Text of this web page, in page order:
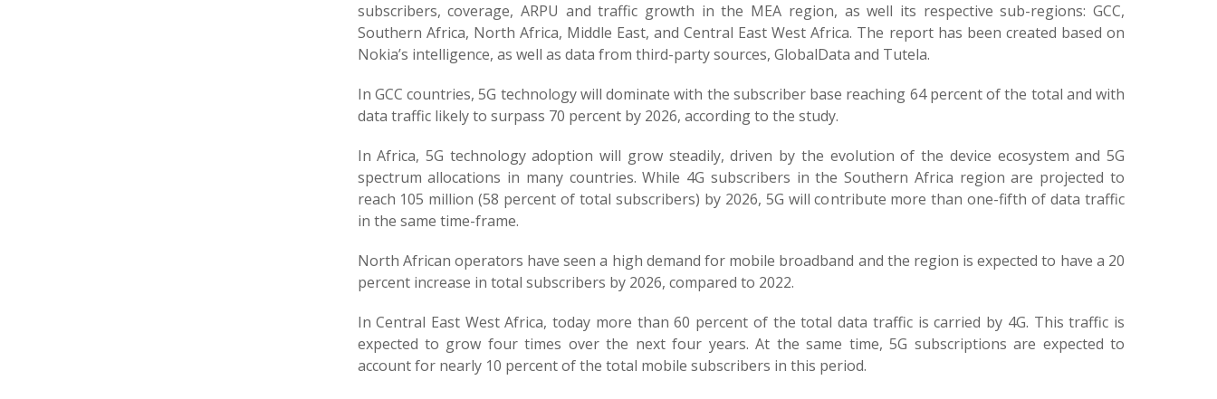
subscribers, coverage, ARPU and traffic growth in the MEA region, as well its respective sub-regions: GCC,
Southern Africa, North Africa, Middle East, and Central East West Africa. The report has been created based on
Nokia’s intelligence, as well as data from third-party sources, GlobalData and Tutela.
In GCC countries, 5G technology will dominate with the subscriber base reaching 64 percent of the total and with
data traffic likely to surpass 70 percent by 2026, according to the study.
In Africa, 5G technology adoption will grow steadily, driven by the evolution of the device ecosystem and 5G
spectrum allocations in many countries. While 4G subscribers in the Southern Africa region are projected to
reach 105 million (58 percent of total subscribers) by 2026, 5G will contribute more than one-fifth of data traffic
in the same time-frame.
North African operators have seen a high demand for mobile broadband and the region is expected to have a 20
percent increase in total subscribers by 2026, compared to 2022.
In Central East West Africa, today more than 60 percent of the total data traffic is carried by 4G. This traffic is
expected to grow four times over the next four years. At the same time, 5G subscriptions are expected to
account for nearly 10 percent of the total mobile subscribers in this period.